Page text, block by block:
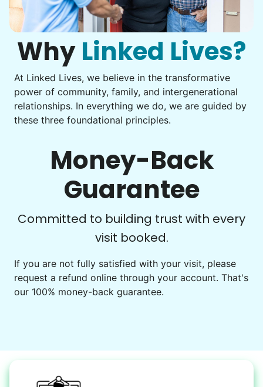
Assemble storage racks
Move couch
Tighten chair screws
Learn more
Companion
Enjoy friendly company and conversation.
Play board games
Get help preparing for or cleaning up after.
Set up chairs
Decorate for a party
Snow Help
You navigate through countless photos, trying to transfer
them from your phone to your computer. You're not sure
Be free to...
Take detailed notes
Photo transfer? Worked through with your helper. You now
Why Linked Lives?
At Linked Lives, we believe in the transformative
power of community, family, and intergenerational
relationships. In everything we do, we are guided by
these three foundational principles.
Money-Back
Guarantee
Committed to building trust with every
visit booked.
If you are not fully satisfied with your visit, please
request a refund online through your account. That's
our 100% money-back guarantee.